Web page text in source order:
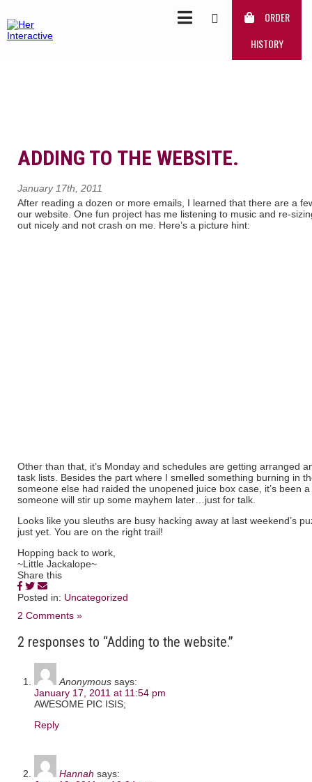
ORDER
HISTORY
ADDING TO THE WEBSITE.
January 17th, 2011
After reading a dozen or more emails, I learned that there are a
our website. One fun project has me listening to music and re-
out nicely and not crash on me. Here’s a picture hint:
Other than that, it’s Monday and schedules are getting arranged
task lists. Besides the part where I smelled something burning in
someone else had raided the unopened juice box case, it’s been
someone will stir up some mayhem later…just for talk.
Looks like you sleuths are busy hacking away at last weekend’s
just yet. You are on the right trail!
Hopping back to work,
~Little Jackalope~
Share this
Posted in: Uncategorized
2 Comments »
2 responses to “Adding to the website.”
Anonymous says:
January 17, 2011 at 11:54 pm
AWESOME PIC ISIS;
Reply
Hannah says: